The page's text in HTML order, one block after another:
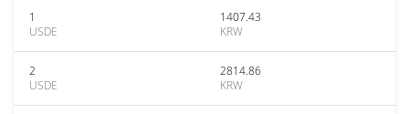
1
USDE
1407.43
KRW
2
USDE
2814.86
KRW